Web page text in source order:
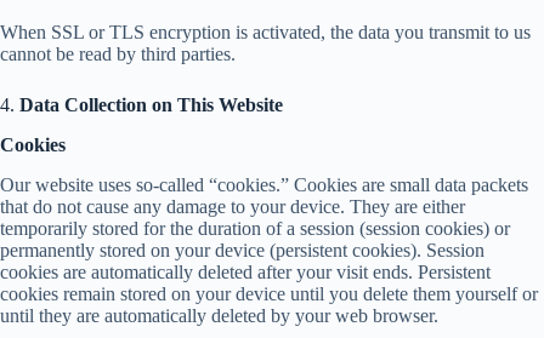
When SSL or TLS encryption is activated, the data you transmit to us
cannot be read by third parties.
4. Data Collection on This Website
Cookies
Our website uses so-called “cookies.” Cookies are small data packets
that do not cause any damage to your device. They are either
temporarily stored for the duration of a session (session cookies) or
permanently stored on your device (persistent cookies). Session
cookies are automatically deleted after your visit ends. Persistent
cookies remain stored on your device until you delete them yourself or
until they are automatically deleted by your web browser.